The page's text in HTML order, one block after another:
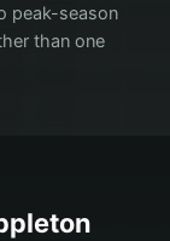
peak-season
than one